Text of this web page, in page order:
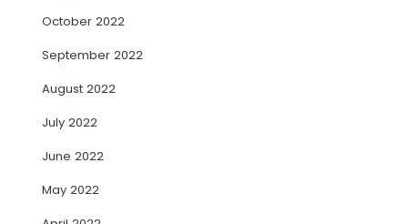
October 2022
September 2022
August 2022
July 2022
June 2022
May 2022